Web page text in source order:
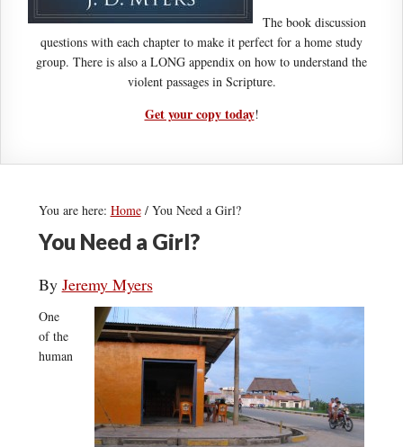
The book discussion
questions with each chapter to make it perfect for a home study
group. There is also a LONG appendix on how to understand the
violent passages in Scripture.
Get your copy today!
You are here: Home /You Need a Girl?
You Need a Girl?
By Jeremy Myers
One
of the
human